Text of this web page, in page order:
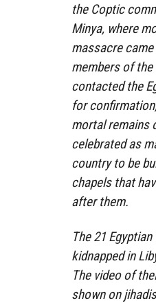
the Coptic
Minya, where
massacre
members of
contacted the
for
mortal remains
celebrated as
country to be
chapels that
after them.
The 21
kidnapped in
The video of
shown on